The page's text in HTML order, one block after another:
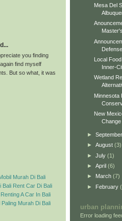
you finding
find myself
But so what, it was
Murah Di Bali
Bali Rent Car Di Bali
Renting A Car In Bali
Murah Di Bali
Mesa Del
Local
Inner-
Wetland
Minnesota
New
► September
► August (3)
► July (1)
► April (6)
► March (7)
► February
urban
Error loading